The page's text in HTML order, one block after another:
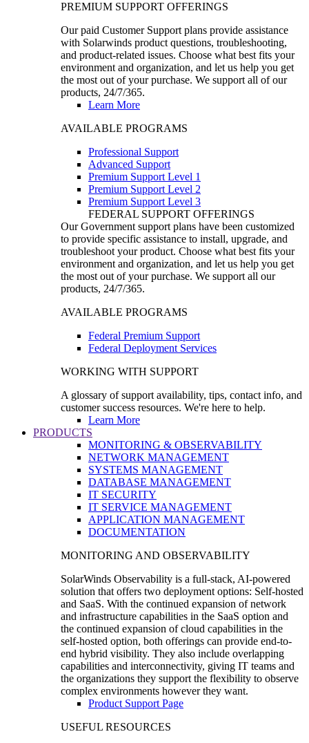
PREMIUM SUPPORT OFFERINGS
Our paid Customer Support plans provide assistance
with Solarwinds product questions, troubleshooting,
and product-related issues. Choose what best fits your
environment and organization, and let us help you get
the most out of your purchase. We support all of our
products, 24/7/365.
Learn More
AVAILABLE PROGRAMS
Professional Support
Advanced Support
Premium Support Level 1
Premium Support Level 2
Premium Support Level 3
FEDERAL SUPPORT OFFERINGS
Our Government support plans have been customized
to provide specific assistance to install, upgrade, and
troubleshoot your product. Choose what best fits your
environment and organization, and let us help you get
the most out of your purchase. We support all our
products, 24/7/365.
AVAILABLE PROGRAMS
Federal Premium Support
Federal Deployment Services
WORKING WITH SUPPORT
A glossary of support availability, tips, contact info, and
customer success resources. We're here to help.
Learn More
PRODUCTS
MONITORING & OBSERVABILITY
NETWORK MANAGEMENT
SYSTEMS MANAGEMENT
DATABASE MANAGEMENT
IT SECURITY
IT SERVICE MANAGEMENT
APPLICATION MANAGEMENT
DOCUMENTATION
MONITORING AND OBSERVABILITY
SolarWinds Observability is a full-stack, AI-powered
solution that offers two deployment options: Self-hosted
and SaaS. With the continued expansion of network
and infrastructure capabilities in the SaaS option and
the continued expansion of cloud capabilities in the
self-hosted option, both offerings can provide end-to-
end hybrid visibility. They also include overlapping
capabilities and interconnectivity, giving IT teams and
the organizations they support the flexibility to observe
complex environments however they want.
Product Support Page
USEFUL RESOURCES